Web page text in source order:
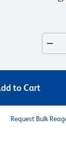
to Cart
Request Bulk